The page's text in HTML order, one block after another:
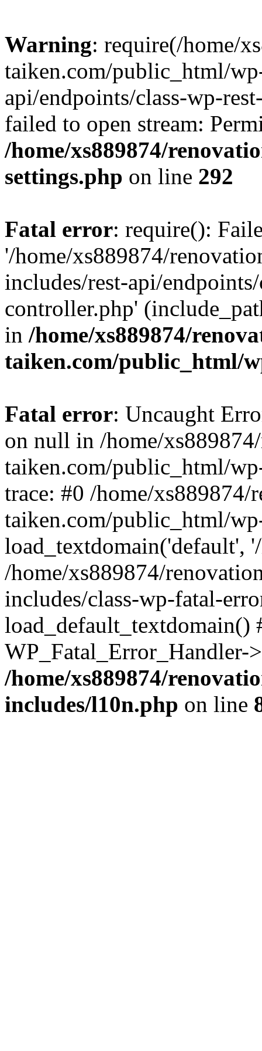
Warning: require(/home/
taiken.com/public_html/
api/endpoints/class-wp-
failed to open stream:
/home/xs889874/
settings.php on line 292
Fatal error: require():
'/home/xs889874/
includes/rest-api/
controller.php'
in /home/xs889874/
taiken.com/public_html/
Fatal error: Uncaught
on null in /home/
taiken.com/public_html/
trace: #0 /home/xs889874/
taiken.com/public_html/
load_textdomain('default',
/home/xs889874/
includes/class-wp-fatal-
/home/xs889874/
includes/l10n.php on line